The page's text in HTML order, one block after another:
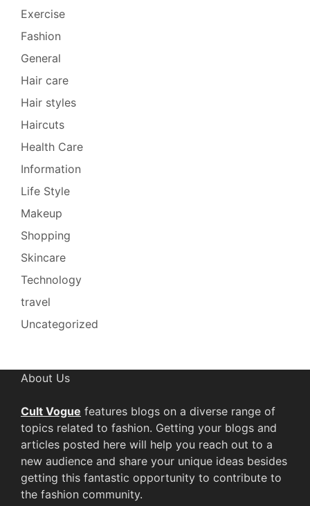
Exercise
Fashion
General
Hair care
Hair styles
Haircuts
Health Care
Information
Life Style
Makeup
Shopping
Skincare
Technology
travel
Uncategorized
About Us
Cult Vogue features blogs on a diverse range of
topics related to fashion. Getting your blogs and
articles posted here will help you reach out to a
new audience and share your unique ideas besides
getting this fantastic opportunity to contribute to
the fashion community.